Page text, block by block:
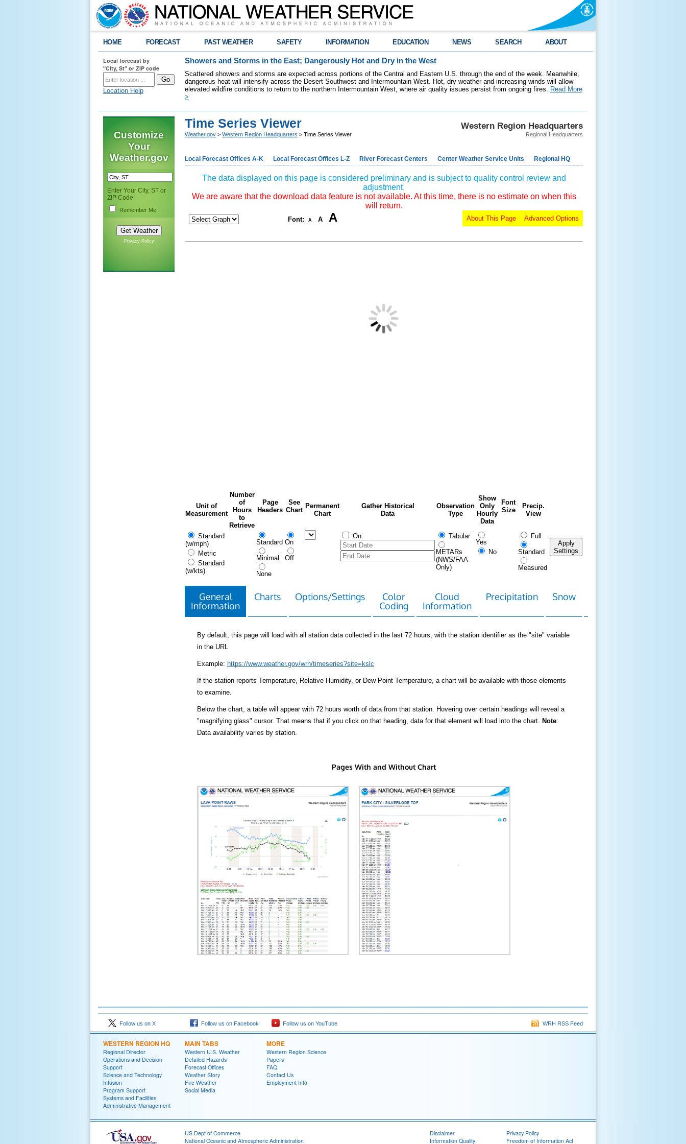
HOME FORECAST PAST WEATHER SAFETY INFORMATION EDUCATION NEWS SEARCH ABOUT
Local forecast by
"City, St" or ZIP code
Location Help
Showers and Storms in the East; Dangerously Hot and Dry in the West
Scattered showers and storms are expected across portions of the Central and Eastern U.S. through the end of the week. Meanwhile,
dangerous heat will intensify across the Desert Southwest and Intermountain West. Hot, dry weather and increasing winds will allow
elevated wildfire conditions to return to the northern Intermountain West, where air quality issues persist from ongoing fires. Read More
>
Customize
Your
Weather.gov
Enter Your City, ST or
ZIP Code
Remember Me
Privacy Policy
Western Region Headquarters
Regional Headquarters
Time Series Viewer
Weather.gov > Western Region Headquarters > Time Series Viewer
Local Forecast Offices A-K Local Forecast Offices L-Z River Forecast Centers Center Weather Service Units Regional HQ
The data displayed on this page is considered preliminary and is subject to quality control review and
adjustment.
We are aware that the download data feature is not available. At this time, there is no estimate on when this
will return.
Font: A A A Advanced Options
About This Page
Unit of
Measurement
Number
of
Hours
to
Retrieve
Page
Headers
See
Chart
Permanent
Chart
Gather Historical
Data
Observation
Type
Show
Only
Hourly
Data
Font
Size
Precip.
View
Standard
(w/mph)
Metric
Standard
(w/kts)
Standard
Minimal
None
On
Off
On Tabular
METARs
(NWS/FAA
Only)
Yes
No
Full
Standard
Measured
Apply
Settings
General
Information
Charts Options/Settings
Color
Coding
Cloud
Information
Precipitation Snow
By default, this page will load with all station data collected in the last 72 hours, with the station identifier as the "site" variable
in the URL
Example: https://www.weather.gov/wrh/timeseries?site=kslc
If the station reports Temperature, Relative Humidity, or Dew Point Temperature, a chart will be available with those elements
to examine.
Below the chart, a table will appear with 72 hours worth of data from that station. Hovering over certain headings will reveal a
"magnifying glass" cursor. That means that if you click on that heading, data for that element will load into the chart. Note:
Data availability varies by station.
Pages With and Without Chart
Follow us on X Follow us on Facebook Follow us on YouTube WRH RSS Feed
WESTERN REGION HQ
Regional Director
Operations and Decision
Support
Science and Technology
Infusion
Program Support
Systems and Facilities
Administrative Management
MAIN TABS
Western U.S. Weather
Detailed Hazards
Forecast Offices
Weather Story
Fire Weather
Social Media
MORE
Western Region Science
Papers
FAQ
Contact Us
Employment Info
US Dept of Commerce
National Oceanic and Atmospheric Administration
Disclaimer
Information Quality
Privacy Policy
Freedom of Information Act